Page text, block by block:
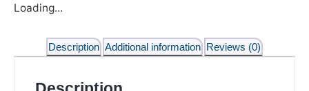
Loading...
Description Additional information Reviews (0)